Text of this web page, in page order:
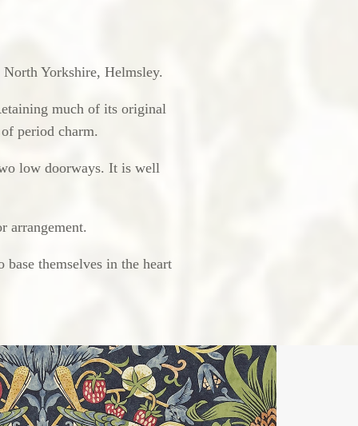
Yorkshire, Helmsley.
much of its original
period charm.
low doorways. It is well
arrangement.
themselves in the heart